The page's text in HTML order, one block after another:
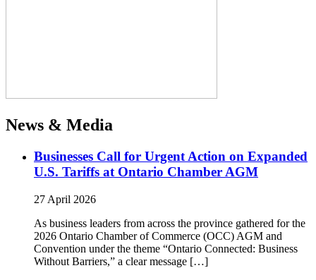
News & Media
Businesses Call for Urgent Action on Expanded
U.S. Tariffs at Ontario Chamber AGM
27 April 2026
As business leaders from across the province gathered for the
2026 Ontario Chamber of Commerce (OCC) AGM and
Convention under the theme “Ontario Connected: Business
Without Barriers,” a clear message […]